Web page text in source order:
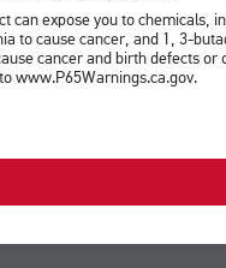
can expose you to chemicals,
to cause cancer, and 1, 3-
cancer and birth defects
www.P65Warnings.ca.gov.